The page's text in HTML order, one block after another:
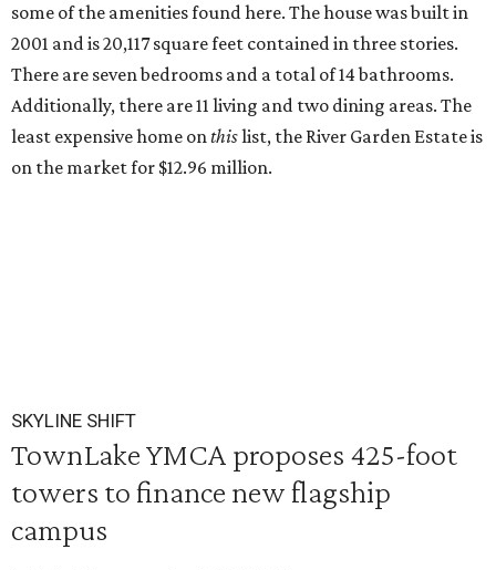
some of the amenities found here. The house was built in
2001 and is 20,117 square feet contained in three stories.
There are seven bedrooms and a total of 14 bathrooms.
Additionally, there are 11 living and two dining areas. The
least expensive home onthislist, the River Garden Estate is
on the market for $12.96 million.
SKYLINE SHIFT
TownLake YMCA proposes 425-foot
towers to finance new flagship
campus